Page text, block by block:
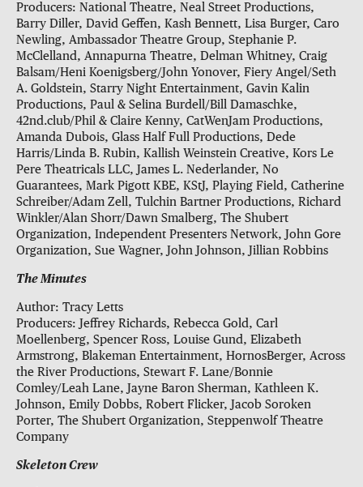
Producers: National Theatre, Neal Street Productions,
Barry Diller, David Geffen, Kash Bennett, Lisa Burger, Caro
Newling, Ambassador Theatre Group, Stephanie P.
McClelland, Annapurna Theatre, Delman Whitney, Craig
Balsam/Heni Koenigsberg/John Yonover, Fiery Angel/Seth
A. Goldstein, Starry Night Entertainment, Gavin Kalin
Productions, Paul & Selina Burdell/Bill Damaschke,
42nd.club/Phil & Claire Kenny, CatWenJam Productions,
Amanda Dubois, Glass Half Full Productions, Dede
Harris/Linda B. Rubin, Kallish Weinstein Creative, Kors Le
Pere Theatricals LLC, James L. Nederlander, No
Guarantees, Mark Pigott KBE, KStJ, Playing Field, Catherine
Schreiber/Adam Zell, Tulchin Bartner Productions, Richard
Winkler/Alan Shorr/Dawn Smalberg, The Shubert
Organization, Independent Presenters Network, John Gore
Organization, Sue Wagner, John Johnson, Jillian Robbins
The Minutes
Author: Tracy Letts
Producers: Jeffrey Richards, Rebecca Gold, Carl
Moellenberg, Spencer Ross, Louise Gund, Elizabeth
Armstrong, Blakeman Entertainment, HornosBerger, Across
the River Productions, Stewart F. Lane/Bonnie
Comley/Leah Lane, Jayne Baron Sherman, Kathleen K.
Johnson, Emily Dobbs, Robert Flicker, Jacob Soroken
Porter, The Shubert Organization, Steppenwolf Theatre
Company
Skeleton Crew